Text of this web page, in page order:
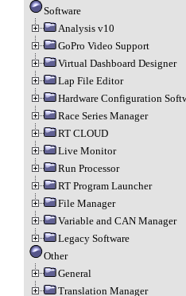
Software
Analysis v10
GoPro Video Support
Virtual Dashboard Designer
Lap File Editor
Hardware Configuration
Race Series Manager
RT CLOUD
Live Monitor
Run Processor
RT Program Launcher
File Manager
Variable and CAN Manager
Legacy Software
Other
General
Translation Manager